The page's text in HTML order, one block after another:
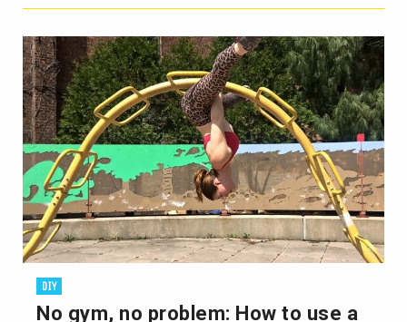
DIY
No gym, no problem: How to use a